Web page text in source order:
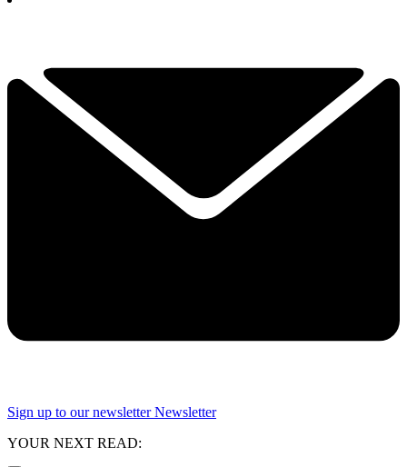
Sign up to our newsletter Newsletter
YOUR NEXT READ: